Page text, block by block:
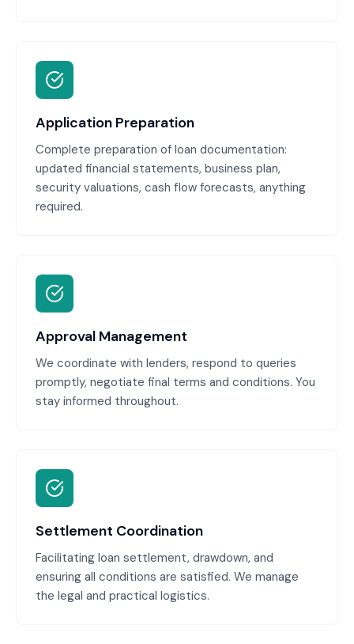
Application Preparation
Complete preparation of loan documentation:
updated financial statements, business plan,
security valuations, cash flow forecasts, anything
required.
Approval Management
We coordinate with lenders, respond to queries
promptly, negotiate final terms and conditions. You
stay informed throughout.
Settlement Coordination
Facilitating loan settlement, drawdown, and
ensuring all conditions are satisfied. We manage
the legal and practical logistics.